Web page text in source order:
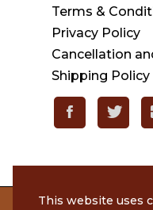
Terms &
Privacy Policy
Cancellation
Shipping Policy
This website uses